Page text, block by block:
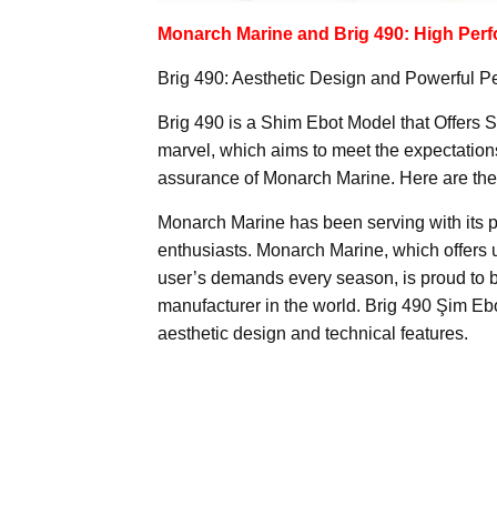
Monarch Marine and Brig 490: High
Brig 490: Aesthetic Design and Powerful
Brig 490 is a Shim Ebot Model that Offers
marvel, which aims to meet the
assurance of Monarch Marine. Here are
Monarch Marine has been serving with its
enthusiasts. Monarch Marine, which
user’s demands every season, is proud
manufacturer in the world. Brig 490 Şim
aesthetic design and technical features.